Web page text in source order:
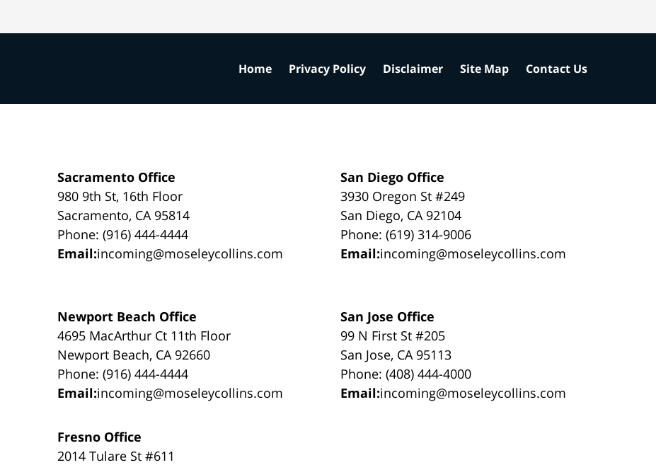
Sacramento Office
980 9th St, 16th Floor
Sacramento, CA 95814
Phone: (916) 444-4444
Email:incoming@moseleycollins.com
San Diego Office
3930 Oregon St #249
San Diego, CA 92104
Phone: (619) 314-9006
Email:incoming@moseleycollins.com
Newport Beach Office
4695 MacArthur Ct 11th Floor
Newport Beach, CA 92660
Phone: (916) 444-4444
Email:incoming@moseleycollins.com
San Jose Office
99 N First St #205
San Jose, CA 95113
Phone: (408) 444-4000
Email:incoming@moseleycollins.com
Fresno Office
2014 Tulare St #611
Home Privacy Policy Disclaimer Site Map Contact Us